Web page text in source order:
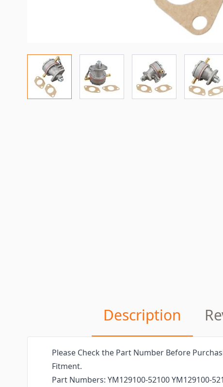
Description
Please Check the Part Number Before
Fitment.
Part Numbers: YM129100-52100 YM129100-